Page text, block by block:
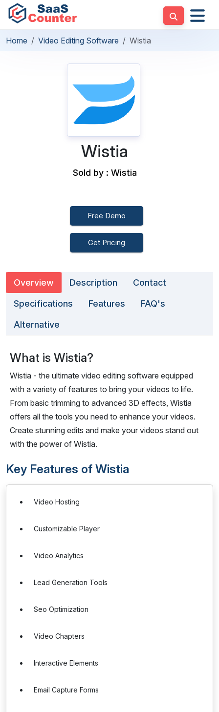
Home Video Editing Software Wistia
Wistia
Sold by : Wistia
Free Demo
Get Pricing
Overview Description Contact
Specifications Features FAQ's
Alternative
What is Wistia?
Wistia - the ultimate video editing software equipped
with a variety of features to bring your videos to life.
From basic trimming to advanced 3D effects, Wistia
offers all the tools you need to enhance your videos.
Create stunning edits and make your videos stand out
with the power of Wistia.
Key Features of Wistia
Video Hosting
Customizable Player
Video Analytics
Lead Generation Tools
Seo Optimization
Video Chapters
Interactive Elements
Email Capture Forms